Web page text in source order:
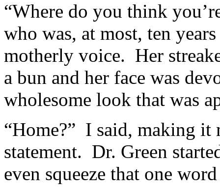
“Where do you think
who was, at most, ten
motherly voice. Her
a bun and her face was
wholesome look that was
“Home?” I said, making it
statement. Dr. Green
even squeeze that one